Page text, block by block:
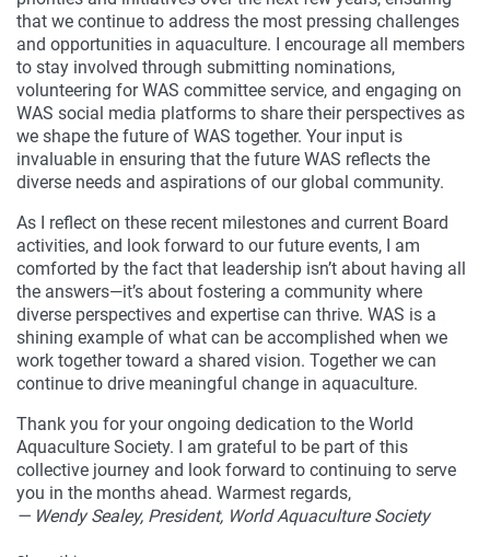
that we continue to address the most pressing challenges
and opportunities in aquaculture. I encourage all members
to stay involved through submitting nominations,
volunteering for WAS committee service, and engaging on
WAS social media platforms to share their perspectives as
we shape the future of WAS together. Your input is
invaluable in ensuring that the future WAS reflects the
diverse needs and aspirations of our global community.
As I reflect on these recent milestones and current Board
activities, and look forward to our future events, I am
comforted by the fact that leadership isn’t about having all
the answers—it’s about fostering a community where
diverse perspectives and expertise can thrive. WAS is a
shining example of what can be accomplished when we
work together toward a shared vision. Together we can
continue to drive meaningful change in aquaculture.
Thank you for your ongoing dedication to the World
Aquaculture Society. I am grateful to be part of this
collective journey and look forward to continuing to serve
you in the months ahead. Warmest regards,
— Wendy Sealey, President, World Aquaculture Society